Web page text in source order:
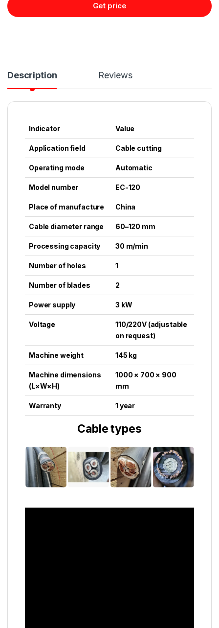
Get price
Description Reviews
Indicator Value
Application field Cable cutting
Operating mode Automatic
Model number EC-120
Place of manufacture China
Cable diameter range 60–120 mm
Processing capacity 30 m/min
Number of holes 1
Number of blades 2
Power supply 3 kW
Voltage
110/220V (adjustable
on request)
Machine weight 145 kg
Machine dimensions
(L×W×H)
1000 × 700 × 900
mm
Warranty 1 year
Cable types